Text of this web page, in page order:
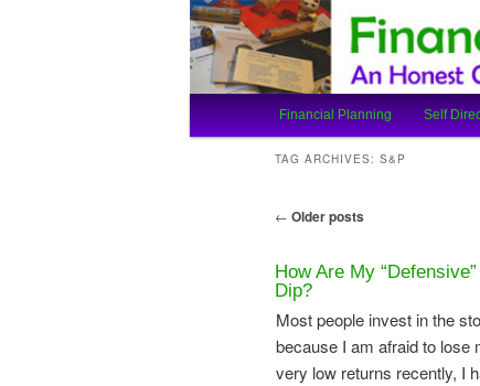
Financial
An Honest Crooks Shares
Main
menu
Skip
primary
content
Skip
secondary
content
Financial Planning Self
TAG ARCHIVES: S&P
Post
← Older posts
How Are My
Dip?
Most people invest in the
because I am afraid to lose
very low returns recently, I